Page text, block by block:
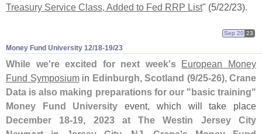
Treasury Service Class, Added to Fed RRP List" (5/22/23).
Money Fund University 12/​18-​19/​23
Sep 20 23
While we're excited for next week's European Money
Fund Symposiumin Edinburgh, Scotland (9/25-26), Crane
Data is also making preparations for our "basic training"
Money Fund University event, which will take place
December 18-19, 2023 at The Westin Jersey City